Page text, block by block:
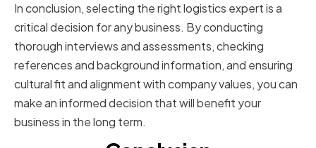
In conclusion, selecting the right logistics expert is a
critical decision for any business. By conducting
thorough interviews and assessments, checking
references and background information, and ensuring
cultural fit and alignment with company values, you can
make an informed decision that will benefit your
business in the long term.